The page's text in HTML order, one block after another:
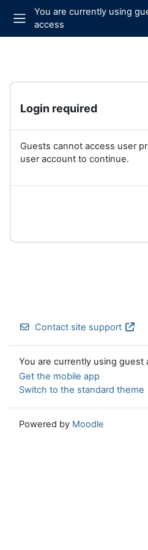
Skip to main content
Side panel
You are currently using
access
Login required
Guests cannot access user
user account to continue.
Contact site support
You are currently using guest
Get the mobile app
Switch to the standard theme
Powered by Moodle